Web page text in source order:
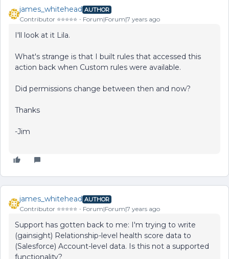
james_whitehead AUTHOR
Contributor ⭐️⭐️⭐️⭐️⭐️ Forum|Forum|7 years ago
I'll look at it Lila.
What's strange is that I built rules that accessed this
action back when Custom rules were available.
Did permissions change between then and now?
Thanks
-Jim
james_whitehead AUTHOR
Contributor ⭐️⭐️⭐️⭐️⭐️ Forum|Forum|7 years ago
Support has gotten back to me: I'm trying to write
(gainsight) Relationship-level health score data to
(Salesforce) Account-level data. Is this not a supported
functionality?